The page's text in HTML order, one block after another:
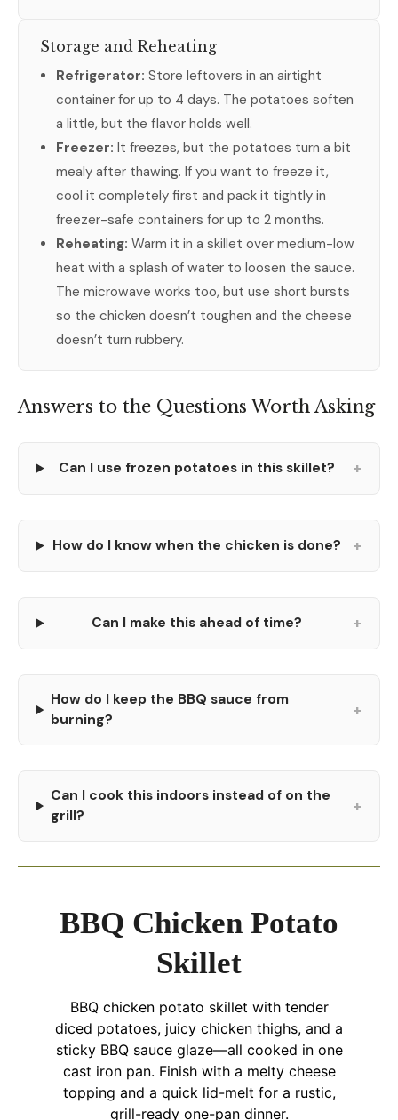
Storage and Reheating
Refrigerator: Store leftovers in an airtight
container for up to 4 days. The potatoes soften
a little, but the flavor holds well.
Freezer: It freezes, but the potatoes turn a bit
mealy after thawing. If you want to freeze it,
cool it completely first and pack it tightly in
freezer-safe containers for up to 2 months.
Reheating: Warm it in a skillet over medium-low
heat with a splash of water to loosen the sauce.
The microwave works too, but use short bursts
so the chicken doesn’t toughen and the cheese
doesn’t turn rubbery.
Answers to the Questions Worth Asking
Can I use frozen potatoes in this skillet? +
How do I know when the chicken is done? +
Can I make this ahead of time? +
How do I keep the BBQ sauce from
burning?
+
Can I cook this indoors instead of on the
grill?
+
BBQ Chicken Potato
Skillet
BBQ chicken potato skillet with tender
diced potatoes, juicy chicken thighs, and a
sticky BBQ sauce glaze—all cooked in one
cast iron pan. Finish with a melty cheese
topping and a quick lid-melt for a rustic,
grill-ready one-pan dinner.